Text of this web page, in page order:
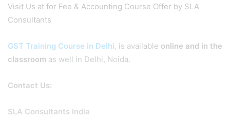
Visit Us at for Fee & Accounting Course Offer by SLA
Consultants
GST Training Course in Delhi, is available online and in the
classroom as well in Delhi, Noida.
Contact Us:
SLA Consultants India